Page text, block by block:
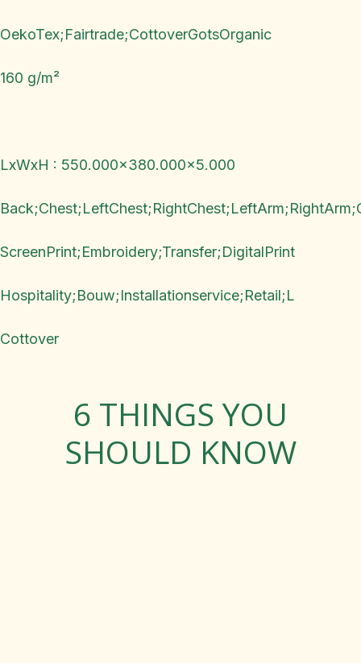
OekoTex;Fairtrade;CottoverGotsOrganic
160 g/m²
LxWxH : 550.000x380.000x5.000
ScreenPrint;Embroidery;Transfer;DigitalPrint
Hospitality;Bouw;Installationservice;Retail;L
Cottover
6 THINGS YOU
SHOULD KNOW